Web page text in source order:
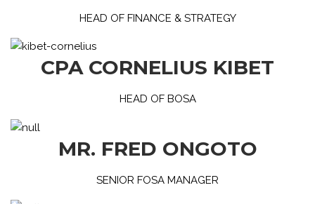
HEAD OF FINANCE & STRATEGY
CPA CORNELIUS KIBET
HEAD OF BOSA
MR. FRED ONGOTO
SENIOR FOSA MANAGER